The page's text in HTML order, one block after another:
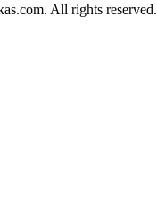
All rights reserved.